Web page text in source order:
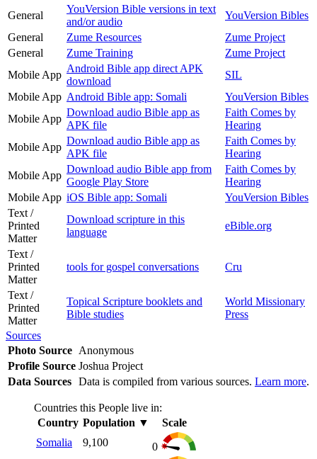
General
YouVersion Bible versions in text
and/or audio
YouVersion Bibles
General
Zume Resources
Zume Project
General
Zume Training
Zume Project
Mobile App
Android Bible app direct APK
download
SIL
Mobile App Android Bible app: Somali
YouVersion Bibles
Mobile App
Download audio Bible app as
APK file
Faith Comes by
Hearing
Mobile App
Download audio Bible app as
APK file
Faith Comes by
Hearing
Mobile App
Download audio Bible app from
Google Play Store
Faith Comes by
Hearing
Mobile App iOS Bible app: Somali
YouVersion Bibles
Text /
Printed
Matter
Download scripture in this
language
eBible.org
Text /
Printed
Matter
tools for gospel conversations Cru
Text /
Printed
Matter
Topical Scripture booklets and
Bible studies
World Missionary
Press
Sources
Photo Source Anonymous
Profile Source Joshua Project
Data Sources Data is compiled from various sources. Learn more.
Countries this People live in:
Country Population ▼
Scale
Somalia
9,100
0